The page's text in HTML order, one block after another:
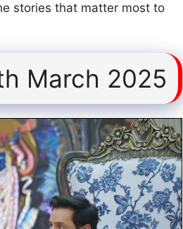
stories that matter most to
March 2025